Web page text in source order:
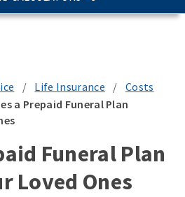
/ Life Insurance / Costs
a Prepaid Funeral Plan
Funeral Plan
Loved Ones